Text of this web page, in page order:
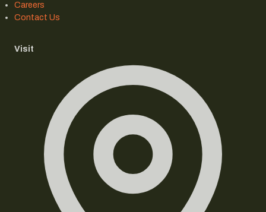
Careers
Contact Us
Visit